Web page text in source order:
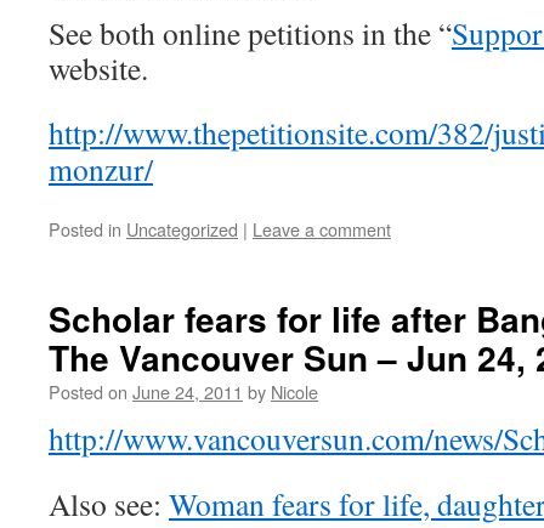
See both online petitions in the “
website.
http://www.thepetitionsite.com/382/
monzur/
Posted in Uncategorized | Leave a comment
Scholar fears for life after
The Vancouver Sun – Jun 24,
Posted on June 24, 2011 by Nicole
http://www.vancouversun.com/news/
Also see: Woman fears for life,